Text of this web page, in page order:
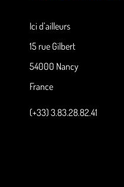
Ici d’ailleurs
15 rue Gilbert
54000 Nancy
France
(+33) 3.83.28.82.41